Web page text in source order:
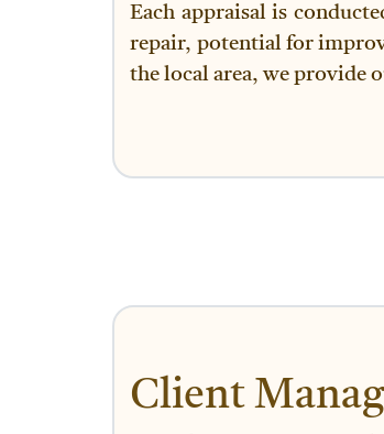
Each appraisal is
repair, potential for
the local area, we provide
Client